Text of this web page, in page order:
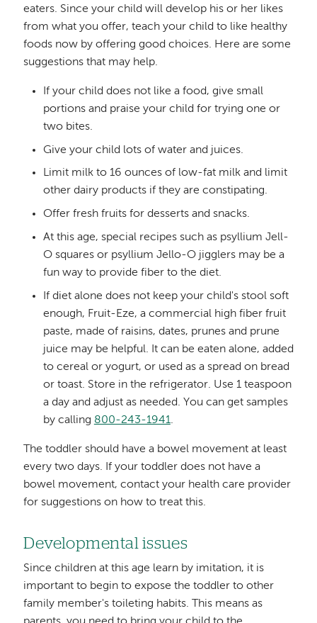
eaters. Since your child will develop his or her likes
from what you offer, teach your child to like healthy
foods now by offering good choices. Here are some
suggestions that may help.
If your child does not like a food, give small
portions and praise your child for trying one or
two bites.
Give your child lots of water and juices.
Limit milk to 16 ounces of low-fat milk and limit
other dairy products if they are constipating.
Offer fresh fruits for desserts and snacks.
At this age, special recipes such as psyllium Jell-
O squares or psyllium Jello-O jigglers may be a
fun way to provide fiber to the diet.
If diet alone does not keep your child's stool soft
enough, Fruit-Eze, a commercial high fiber fruit
paste, made of raisins, dates, prunes and prune
juice may be helpful. It can be eaten alone, added
to cereal or yogurt, or used as a spread on bread
or toast. Store in the refrigerator. Use 1 teaspoon
a day and adjust as needed. You can get samples
by calling 800-243-1941.
The toddler should have a bowel movement at least
every two days. If your toddler does not have a
bowel movement, contact your health care provider
for suggestions on how to treat this.
Developmental issues
Since children at this age learn by imitation, it is
important to begin to expose the toddler to other
family member's toileting habits. This means as